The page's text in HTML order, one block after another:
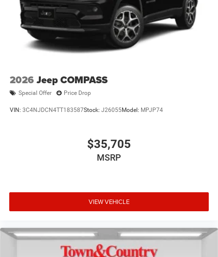
2026 Jeep COMPASS
Special Offer Price Drop
VIN: 3C4NJDCN4TT183587Stock: J26055Model: MPJP74
$35,705
MSRP
VIEW VEHICLE